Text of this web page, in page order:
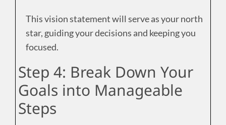
This vision statement will serve as your north
star, guiding your decisions and keeping you
focused.
Step 4: Break Down Your
Goals into Manageable
Steps